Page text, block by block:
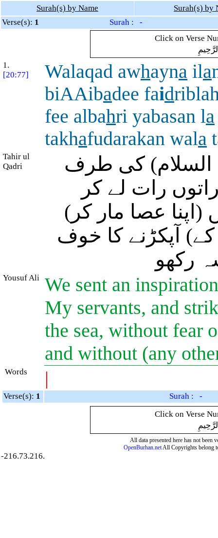
Surah(s) by Name
Surah(s) by
Verse(s): 1
Surah : -
Click on Verse
1.
[20:77]
Walaqad awhayna ila
biAAibadee faid
fee albahri yabasan la
takhafudarakan wala
Tahir ul
Qadri
کی طرف
رات لے کر
(اپنا عصا مار کر)
آپکڑنے کا خوف
رکھو
Yousuf Ali We sent an
My servants, and
the sea, without fear
and without (any
Words |
Verse(s): 1
Surah : -
Click on Verse
All data presented here has not been
OpenBurhan.netAll Copyrights belong
-216.73.216.